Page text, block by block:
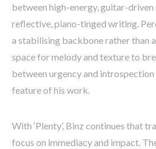
between high-energy, guitar-
reflective, piano-tinged writing.
a stabilising backbone rather than
space for melody and texture to
between urgency and
feature of his work.
With ‘Plenty’, Binz continues that
focus on immediacy and impact.